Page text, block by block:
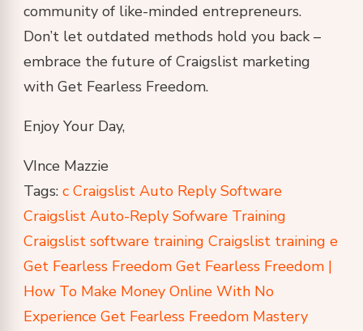
community of like-minded entrepreneurs.
Don’t let outdated methods hold you back –
embrace the future of Craigslist marketing
with Get Fearless Freedom.
Enjoy Your Day,
VInce Mazzie
Tags: c Craigslist Auto Reply Software
Craigslist Auto-Reply Sofware Training
Craigslist software training Craigslist training e
Get Fearless Freedom Get Fearless Freedom |
How To Make Money Online With No
Experience Get Fearless Freedom Mastery